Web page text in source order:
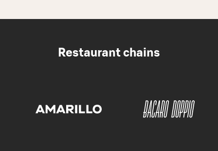
Restaurant chains